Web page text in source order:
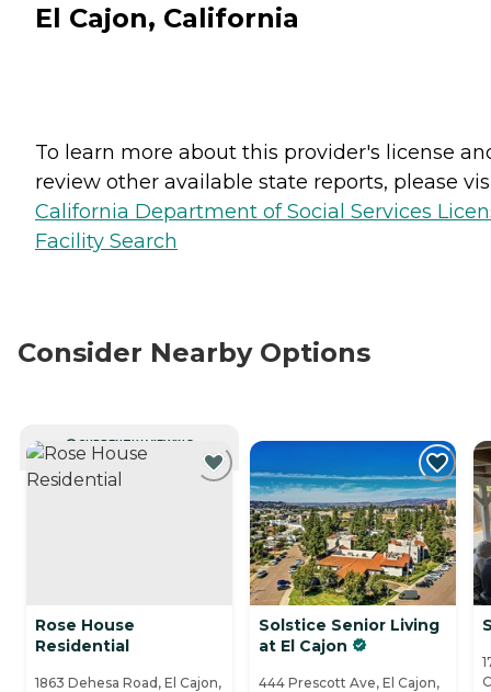
El Cajon, California
To learn more about this provider's license
review other available state reports, please
California Department of Social Services
Facility Search
Consider Nearby Options
CURRENTLY VIEWING
Rose House
Residential
1863 Dehesa Road, El Cajon,
Solstice Senior Living
at El Cajon
444 Prescott Ave, El Cajon,